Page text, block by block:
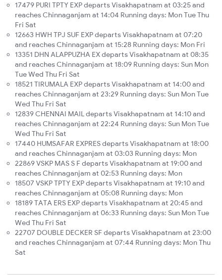
17479 PURI TPTY EXP departs Visakhapatnam at 03:25 and
reaches Chinnaganjam at 14:04 Running days: Mon Tue Thu
Fri Sat
12663 HWH TPJ SUF EXP departs Visakhapatnam at 07:20
and reaches Chinnaganjam at 15:28 Running days: Mon Fri
13351 DHN ALAPPUZHA EX departs Visakhapatnam at 08:35
and reaches Chinnaganjam at 18:09 Running days: Sun Mon
Tue Wed Thu Fri Sat
18521 TIRUMALA EXP departs Visakhapatnam at 14:00 and
reaches Chinnaganjam at 23:29 Running days: Sun Mon Tue
Wed Thu Fri Sat
12839 CHENNAI MAIL departs Visakhapatnam at 14:10 and
reaches Chinnaganjam at 22:24 Running days: Sun Mon Tue
Wed Thu Fri Sat
17440 HUMSAFAR EXPRES departs Visakhapatnam at 18:00
and reaches Chinnaganjam at 03:03 Running days: Mon
22869 VSKP MAS S F departs Visakhapatnam at 19:00 and
reaches Chinnaganjam at 02:53 Running days: Mon
18507 VSKP TPTY EXP departs Visakhapatnam at 19:10 and
reaches Chinnaganjam at 05:08 Running days: Mon
18189 TATA ERS EXP departs Visakhapatnam at 20:45 and
reaches Chinnaganjam at 06:33 Running days: Sun Mon Tue
Wed Thu Fri Sat
22707 DOUBLE DECKER SF departs Visakhapatnam at 23:00
and reaches Chinnaganjam at 07:44 Running days: Mon Thu
Sat